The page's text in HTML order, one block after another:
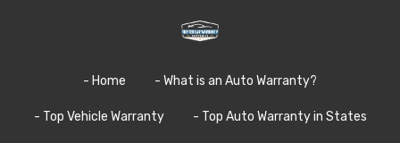
- Home - What is an Auto Warranty?
- Top Vehicle Warranty - Top Auto Warranty in States